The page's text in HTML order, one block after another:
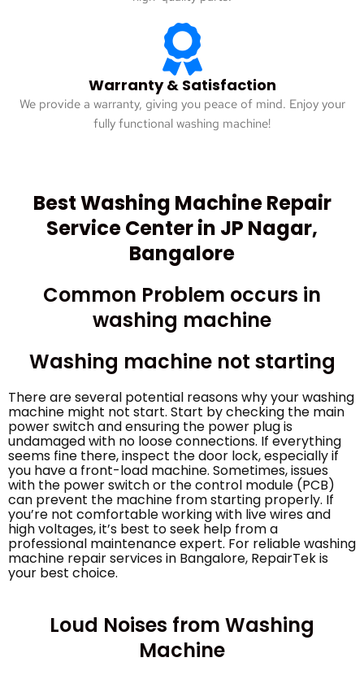
Warranty & Satisfaction
We provide a warranty, giving you peace of mind. Enjoy your
fully functional washing machine!
Best Washing Machine Repair
Service Center in JP Nagar,
Bangalore
Common Problem occurs in
washing machine
Washing machine not starting
There are several potential reasons why your washing
machine might not start. Start by checking the main
power switch and ensuring the power plug is
undamaged with no loose connections. If everything
seems fine there, inspect the door lock, especially if
you have a front-load machine. Sometimes, issues
with the power switch or the control module (PCB)
can prevent the machine from starting properly. If
you’re not comfortable working with live wires and
high voltages, it’s best to seek help from a
professional maintenance expert. For reliable washing
machine repair services in Bangalore, RepairTek is
your best choice.
Loud Noises from Washing
Machine